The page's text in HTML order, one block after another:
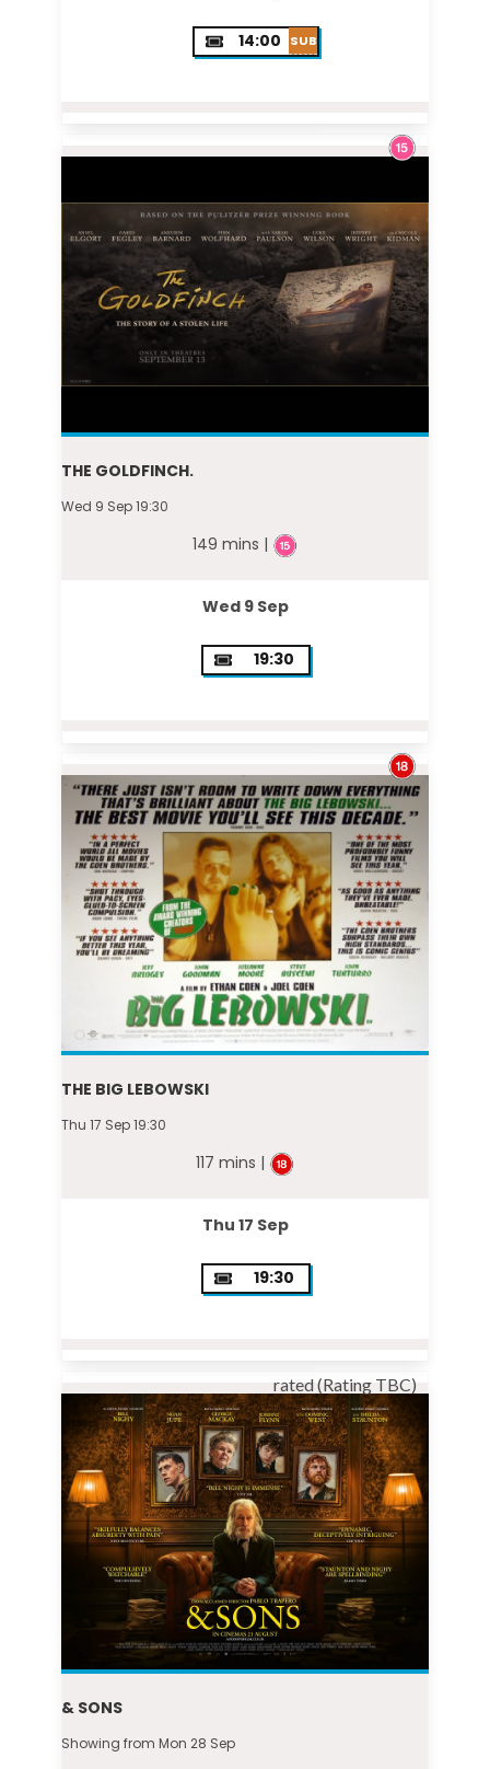
14:00 SUB
THE GOLDFINCH.
Wed 9 Sep 19:30
149 mins |
Wed 9 Sep
19:30
THE BIG LEBOWSKI
Thu 17 Sep 19:30
117 mins |
Thu 17 Sep
19:30
rated (Rating TBC)
& SONS
Showing from Mon 28 Sep